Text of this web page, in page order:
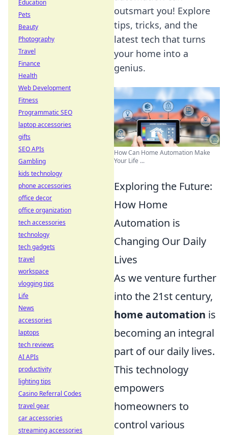
outsmart you! Explore
tips, tricks, and the
latest tech that turns
your home into a
genius.
How Can Home Automation Make
Your Life ...
Exploring the Future:
How Home
Automation is
Changing Our Daily
Lives
As we venture further
into the 21st century,
home automation is
becoming an integral
part of our daily lives.
This technology
empowers
homeowners to
control various
Education
Pets
Beauty
Photography
Travel
Finance
Health
Web Development
Fitness
Programmatic SEO
laptop accessories
gifts
SEO APIs
Gambling
kids technology
phone accessories
office decor
office organization
tech accessories
technology
tech gadgets
travel
workspace
vlogging tips
Life
News
accessories
laptops
tech reviews
AI APIs
productivity
lighting tips
Casino Referral Codes
travel gear
car accessories
streaming accessories